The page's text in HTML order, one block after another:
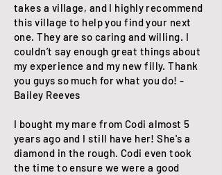
takes a village, and I highly recommend
this village to help you find your next
one. They are so caring and willing. I
couldn’t say enough great things about
my experience and my new filly. Thank
you guys so much for what you do! -
Bailey Reeves
I bought my mare from Codi almost 5
years ago and I still have her! She's a
diamond in the rough. Codi even took
the time to ensure we were a good